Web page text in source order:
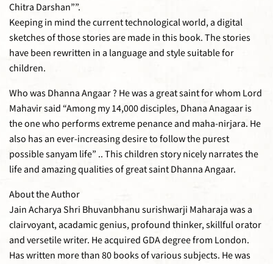
Chitra Darshan””.
Keeping in mind the current technological world, a digital
sketches of those stories are made in this book. The stories
have been rewritten in a language and style suitable for
children.
Who was Dhanna Angaar ? He was a great saint for whom Lord
Mahavir said “Among my 14,000 disciples, Dhana Anagaar is
the one who performs extreme penance and maha-nirjara. He
also has an ever-increasing desire to follow the purest
possible sanyam life” .. This children story nicely narrates the
life and amazing qualities of great saint Dhanna Angaar.
About the Author
Jain Acharya Shri Bhuvanbhanu surishwarji Maharaja was a
clairvoyant, acadamic genius, profound thinker, skillful orator
and versetile writer. He acquired GDA degree from London.
Has written more than 80 books of various subjects. He was